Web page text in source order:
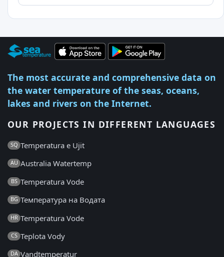
The most accurate and comprehensive data on
the water temperature of the seas, oceans,
lakes and rivers on the Internet.
OUR PROJECTS IN DIFFERENT LANGUAGES
SQ Temperatura e Ujit
AU Australia Watertemp
BS Temperatura Vode
BG Температура на Водата
HR Temperatura Vode
CS Teplota Vody
DA Vandtemperatur